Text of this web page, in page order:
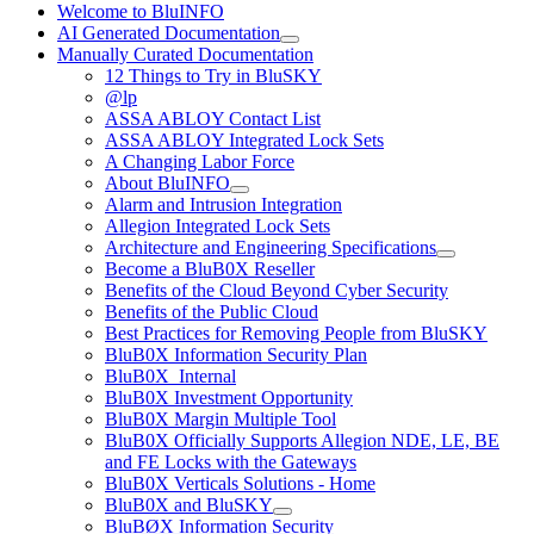
Welcome to BluINFO
AI Generated Documentation
Manually Curated Documentation
12 Things to Try in BluSKY
@lp
ASSA ABLOY Contact List
ASSA ABLOY Integrated Lock Sets
A Changing Labor Force
About BluINFO
Alarm and Intrusion Integration
Allegion Integrated Lock Sets
Architecture and Engineering Specifications
Become a BluB0X Reseller
Benefits of the Cloud Beyond Cyber Security
Benefits of the Public Cloud
Best Practices for Removing People from BluSKY
BluB0X Information Security Plan
BluB0X_Internal
BluB0X Investment Opportunity
BluB0X Margin Multiple Tool
BluB0X Officially Supports Allegion NDE, LE, BE
and FE Locks with the Gateways
BluB0X Verticals Solutions - Home
BluB0X and BluSKY
BluBØX Information Security